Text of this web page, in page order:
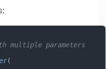
multiple parameters
(